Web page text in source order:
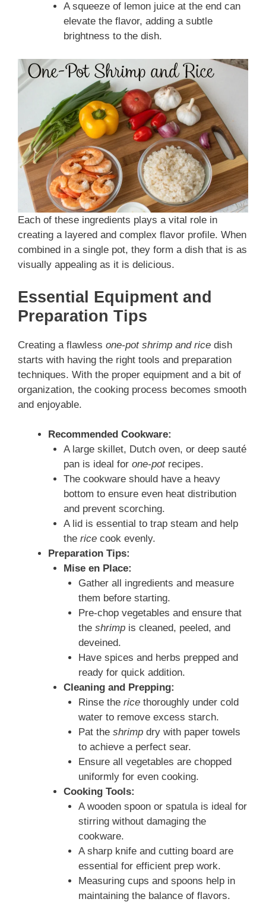
A squeeze of lemon juice at the end can
elevate the flavor, adding a subtle
brightness to the dish.
Each of these ingredients plays a vital role in
creating a layered and complex flavor profile. When
combined in a single pot, they form a dish that is as
visually appealing as it is delicious.
Essential Equipment and
Preparation Tips
Creating a flawless one-pot shrimp and rice dish
starts with having the right tools and preparation
techniques. With the proper equipment and a bit of
organization, the cooking process becomes smooth
and enjoyable.
Recommended Cookware:
A large skillet, Dutch oven, or deep sauté
pan is ideal for one-potrecipes.
The cookware should have a heavy
bottom to ensure even heat distribution
and prevent scorching.
A lid is essential to trap steam and help
the ricecook evenly.
Preparation Tips:
Mise en Place:
Gather all ingredients and measure
them before starting.
Pre-chop vegetables and ensure that
the shrimp is cleaned, peeled, and
deveined.
Have spices and herbs prepped and
ready for quick addition.
Cleaning and Prepping:
Rinse the rice thoroughly under cold
water to remove excess starch.
Pat the shrimp dry with paper towels
to achieve a perfect sear.
Ensure all vegetables are chopped
uniformly for even cooking.
Cooking Tools:
A wooden spoon or spatula is ideal for
stirring without damaging the
cookware.
A sharp knife and cutting board are
essential for efficient prep work.
Measuring cups and spoons help in
maintaining the balance of flavors.